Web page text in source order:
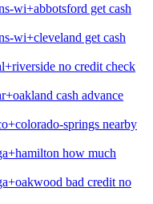
wi+abbotsford get cash
wi+cleveland get cash
no credit check
cash advance
springs nearby
how much
bad credit no